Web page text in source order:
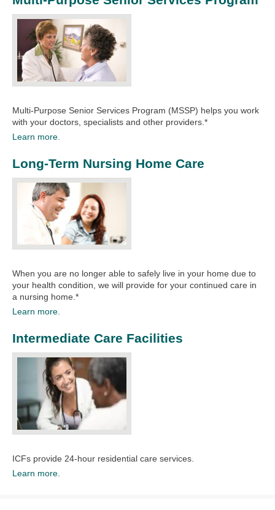
Multi-Purpose Senior Services Program (MSSP) helps you work
with your doctors, specialists and other providers.*​
Learn more.
Long-Term Nursing Home Care
When you are no longer able to safely live in your home due to
your health condition, we will provide for your continued care in
a nursing home.*​
Learn more.
Intermediate Care Facilities
ICFs provide 24-hour residential care services.
Learn more.